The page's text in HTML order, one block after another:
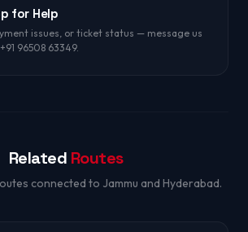
for Help
issues, or ticket status — message us
96508 63349.
Related Routes
connected to Jammu and Hyderabad.